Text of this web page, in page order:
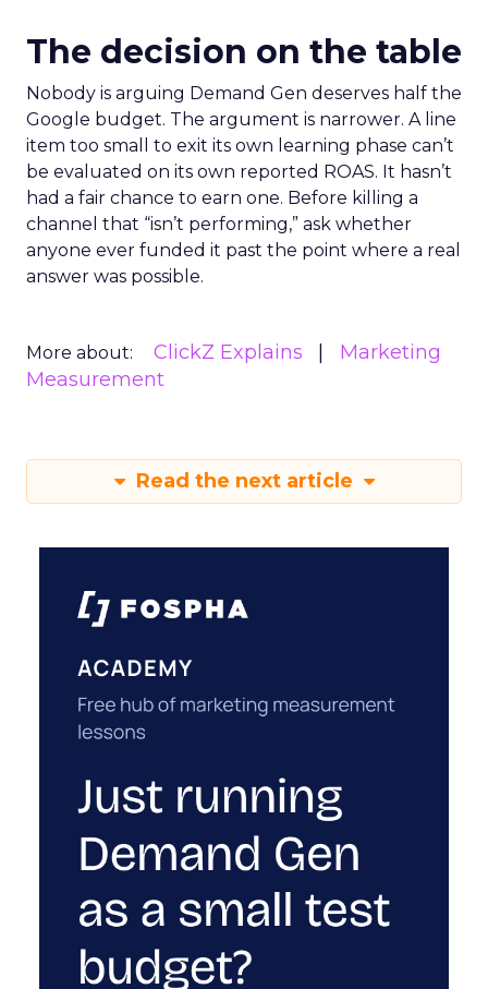
The decision on the table
Nobody is arguing Demand Gen deserves half the
Google budget. The argument is narrower. A line
item too small to exit its own learning phase can’t
be evaluated on its own reported ROAS. It hasn’t
had a fair chance to earn one. Before killing a
channel that “isn’t performing,” ask whether
anyone ever funded it past the point where a real
answer was possible.
More about: ClickZ Explains
Marketing
Measurement
Read the next article